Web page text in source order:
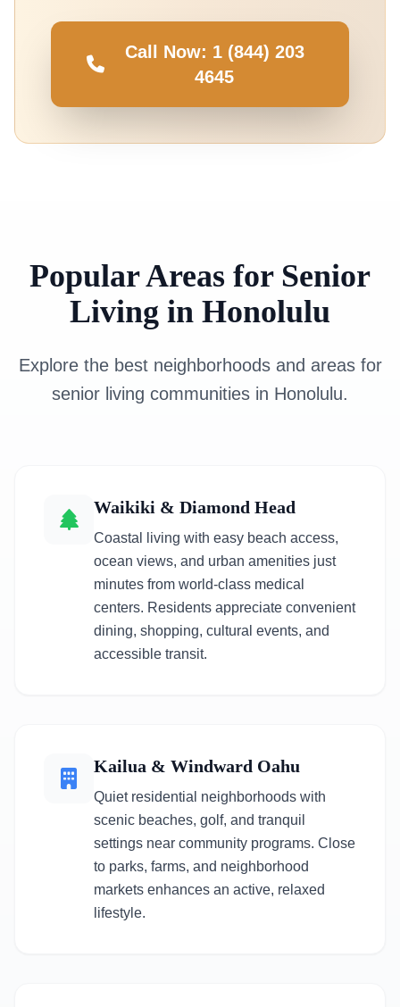
Call Now: 1 (844) 203
4645
Popular Areas for Senior
Living in Honolulu
Explore the best neighborhoods and areas for
senior living communities in Honolulu.
Waikiki & Diamond Head
Coastal living with easy beach access,
ocean views, and urban amenities just
minutes from world-class medical
centers. Residents appreciate convenient
dining, shopping, cultural events, and
accessible transit.
Kailua & Windward Oahu
Quiet residential neighborhoods with
scenic beaches, golf, and tranquil
settings near community programs. Close
to parks, farms, and neighborhood
markets enhances an active, relaxed
lifestyle.